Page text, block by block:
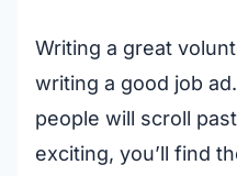
Writing a great
writing a good job
people will scroll
exciting, you’ll find